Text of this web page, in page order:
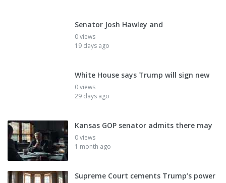
Senator Josh Hawley and
0 views
19 days ago
White House says Trump will sign new
0 views
29 days ago
Kansas GOP senator admits there may
0 views
1 month ago
Supreme Court cements Trump’s power